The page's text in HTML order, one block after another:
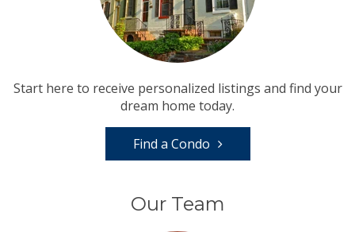
Start here to receive personalized listings and find your
dream home today.
Find a Condo
Our Team